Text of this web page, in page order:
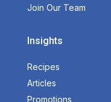
Join Our Team
Insights
Recipes
Articles
Promotions